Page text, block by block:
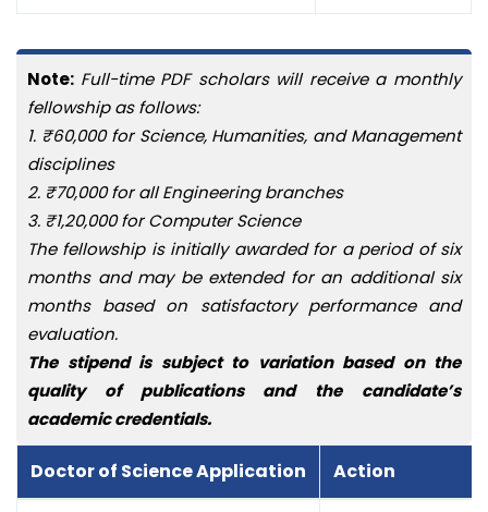
Note: Full-time PDF scholars will receive a monthly
fellowship as follows:
1. ₹60,000 for Science, Humanities, and Management
disciplines
2. ₹70,000 for all Engineering branches
3. ₹1,20,000 for Computer Science
The fellowship is initially awarded for a period of six
months and may be extended for an additional six
months based on satisfactory performance and
evaluation.
The stipend is subject to variation based on the
quality of publications and the candidate’s
academic credentials.
Doctor of Science Application Action